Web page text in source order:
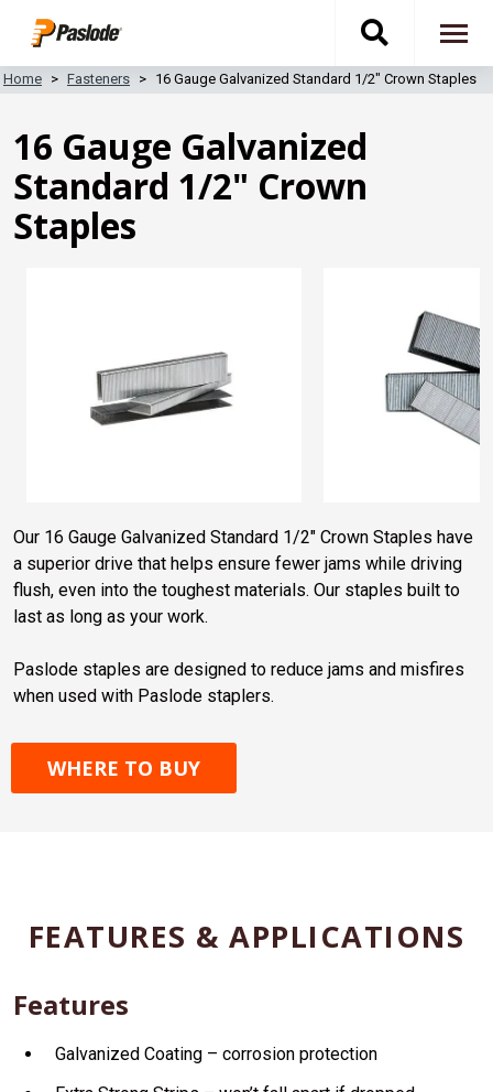
content
Toggle
Home Fasteners 16 Gauge Galvanized Standard 1/2" Crown Staples
16 Gauge Galvanized
Standard 1/2" Crown
Staples
Our 16 Gauge Galvanized Standard 1/2" Crown Staples have
a superior drive that helps ensure fewer jams while driving
flush, even into the toughest materials. Our staples built to
last as long as your work.
Paslode staples are designed to reduce jams and misfires
when used with Paslode staplers.
WHERE TO BUY
FEATURES & APPLICATIONS
Features
Galvanized Coating – corrosion protection